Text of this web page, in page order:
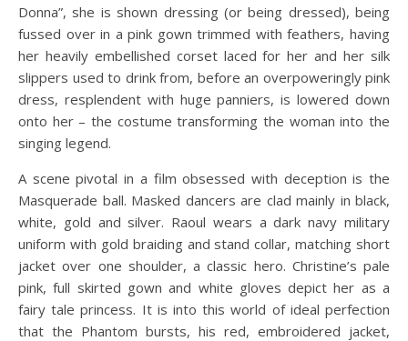
Donna”, she is shown dressing (or being dressed), being
fussed over in a pink gown trimmed with feathers, having
her heavily embellished corset laced for her and her silk
slippers used to drink from, before an overpoweringly pink
dress, resplendent with huge panniers, is lowered down
onto her – the costume transforming the woman into the
singing legend.
A scene pivotal in a film obsessed with deception is the
Masquerade ball. Masked dancers are clad mainly in black,
white, gold and silver. Raoul wears a dark navy military
uniform with gold braiding and stand collar, matching short
jacket over one shoulder, a classic hero. Christine’s pale
pink, full skirted gown and white gloves depict her as a
fairy tale princess. It is into this world of ideal perfection
that the Phantom bursts, his red, embroidered jacket,